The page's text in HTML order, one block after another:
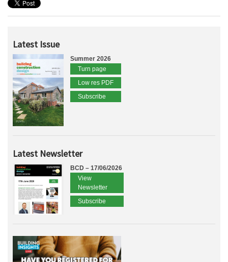
Latest Issue
Summer 2026
Turn page
Low res PDF
Subscribe
Latest Newsletter
BCD – 17/06/2026
View
Newsletter
Subscribe